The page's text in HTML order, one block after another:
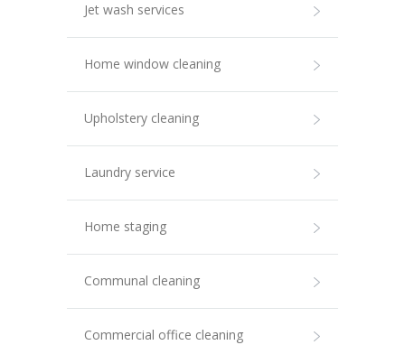
Jet wash services
Home window cleaning
Upholstery cleaning
Laundry service
Home staging
Communal cleaning
Commercial office cleaning